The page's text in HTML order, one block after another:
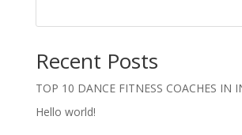
Recent Posts
TOP 10 DANCE FITNESS COACHES IN
Hello world!